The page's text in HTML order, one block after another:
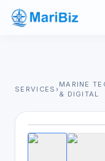
SERVICES ›
MARINE
& DIGITAL